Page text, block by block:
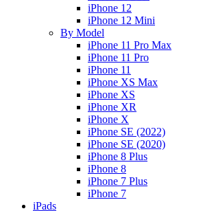
iPhone 12
iPhone 12 Mini
By Model
iPhone 11 Pro Max
iPhone 11 Pro
iPhone 11
iPhone XS Max
iPhone XS
iPhone XR
iPhone X
iPhone SE (2022)
iPhone SE (2020)
iPhone 8 Plus
iPhone 8
iPhone 7 Plus
iPhone 7
iPads